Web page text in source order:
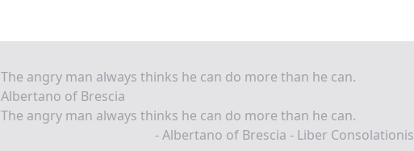
The angry man always thinks he can do more than he can.
Albertano of Brescia
The angry man always thinks he can do more than he can.
- Albertano of Brescia - Liber Consolationis